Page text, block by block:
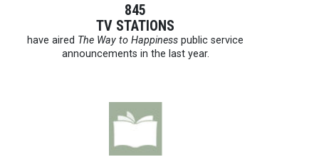
845
TV STATIONS
have aired The Way to Happiness public service
announcements in the last year.